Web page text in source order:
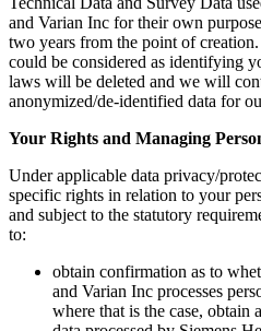
and Varian Inc for their own
two years from the point of
could be considered as identifying
laws will be deleted and we will
anonymized/de-identified data for
Your Rights and Managing
Under applicable data privacy/
specific rights in relation to your
and subject to the statutory
to:
obtain confirmation as to
and Varian Inc processes
where that is the case, obtain